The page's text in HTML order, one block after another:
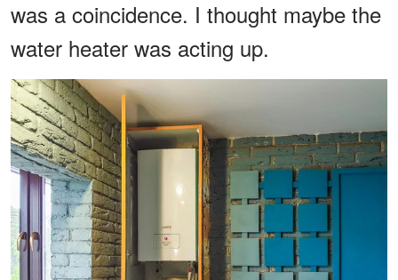
was a coincidence. I thought maybe the
water heater was acting up.